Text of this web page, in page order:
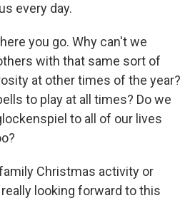
every day.
you go. Why can't we
with that same sort of
at other times of the year?
to play at all times? Do we
to all of our lives
Christmas activity or
looking forward to this